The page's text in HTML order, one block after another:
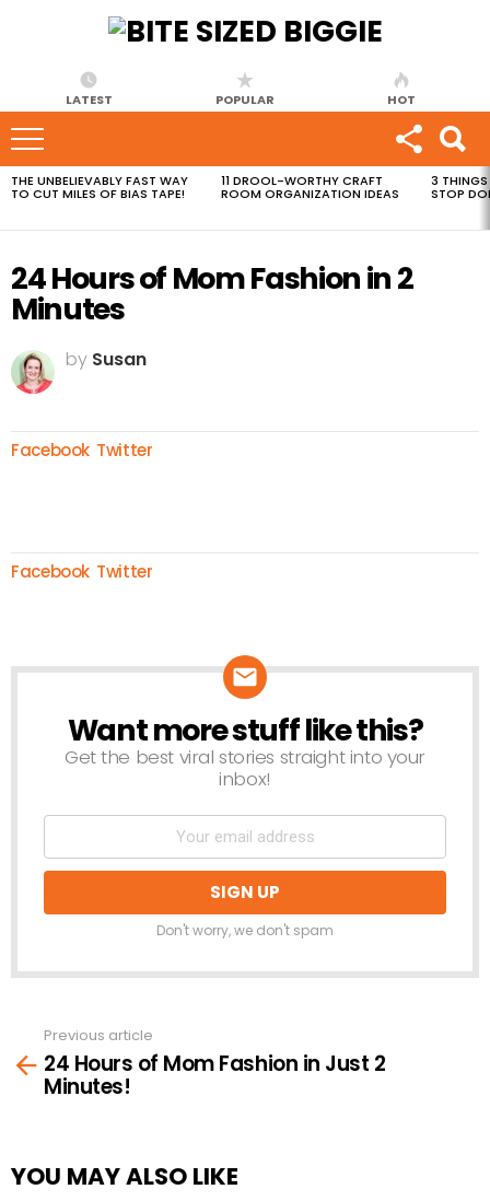
LATEST POPULAR HOT
MOST
VIEWED
THE UNBELIEVABLY FAST WAY
TO CUT MILES OF BIAS TAPE!
11 DROOL-WORTHY CRAFT
ROOM ORGANIZATION IDEAS
3 THINGS
STOP
24 Hours of Mom Fashion in 2
Minutes
by Susan
Facebook Twitter
Facebook Twitter
NEWSLETTER
Want more stuff like this?
Get the best viral stories straight into your
inbox!
Don't worry, we don't spam
more
Previous article
24 Hours of Mom Fashion in Just 2
Minutes!
YOU MAY ALSO LIKE